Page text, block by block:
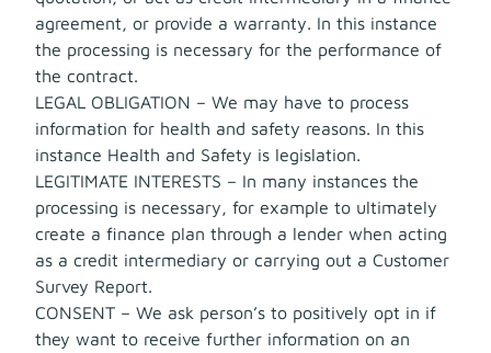
agreement, or provide a warranty. In this instance
the processing is necessary for the performance of
the contract.
LEGAL OBLIGATION – We may have to process
information for health and safety reasons. In this
instance Health and Safety is legislation.
LEGITIMATE INTERESTS – In many instances the
processing is necessary, for example to ultimately
create a finance plan through a lender when acting
as a credit intermediary or carrying out a Customer
Survey Report.
CONSENT – We ask person’s to positively opt in if
they want to receive further information on an